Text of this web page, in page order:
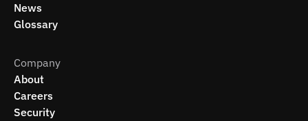
News
Glossary
Company
About
Careers
Security